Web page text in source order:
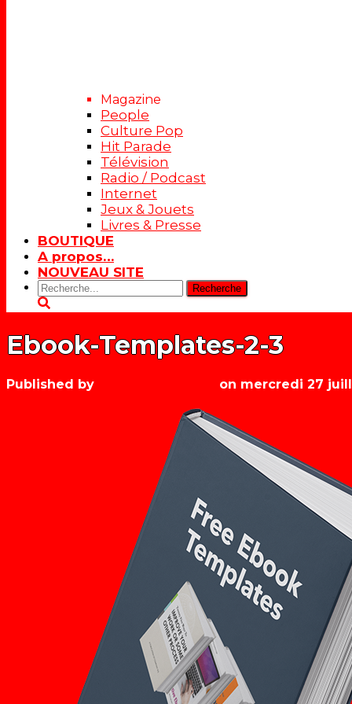
Magazine
People
Culture Pop
Hit Parade
Télévision
Radio / Podcast
Internet
Jeux & Jouets
Livres & Presse
BOUTIQUE
A propos…
NOUVEAU SITE
Rechercher:
Ebook-Templates-2-3
Published by on mercredi 27